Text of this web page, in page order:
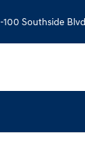
Southside Blvd